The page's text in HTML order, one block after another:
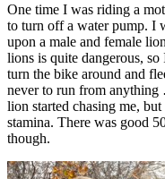
One time I was riding a
to turn off a water pump. I
upon a male and female
lions is quite dangerous,
turn the bike around and
never to run from
lion started chasing me,
stamina. There was good
though.